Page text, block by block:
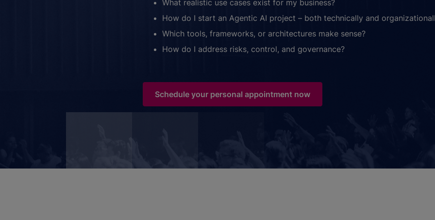
What realistic use cases exist for my business?
How do I start an Agentic AI project – both technically and
Which tools, frameworks, or architectures make sense?
How do I address risks, control, and governance?
Schedule your personal appointment now